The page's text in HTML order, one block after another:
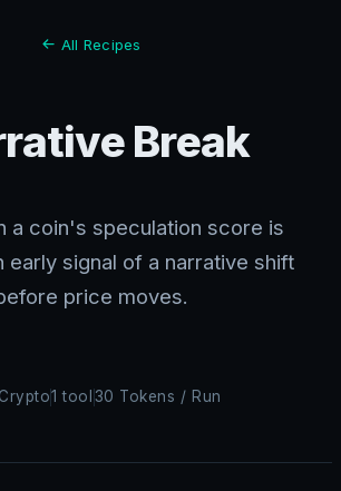
All Recipes
Break
a coin's speculation score is
early signal of a narrative shift
price moves.
Crypto1 tool 30 Tokens / Run